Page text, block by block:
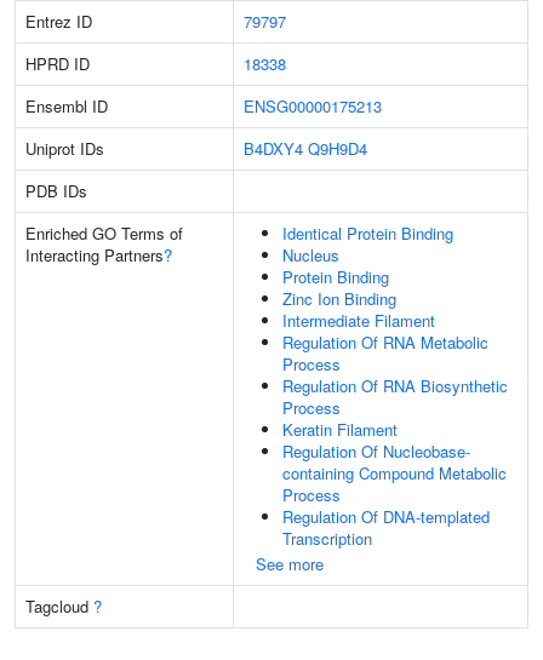
Entrez ID
79797
HPRD ID
18338
Ensembl ID
ENSG00000175213
Uniprot IDs
B4DXY4 Q9H9D4
PDB IDs
Enriched GO Terms of
Interacting Partners?
Identical Protein Binding
Nucleus
Protein Binding
Zinc Ion Binding
Intermediate Filament
Regulation Of RNA Metabolic
Process
Regulation Of RNA Biosynthetic
Process
Keratin Filament
Regulation Of Nucleobase-
containing Compound Metabolic
Process
Regulation Of DNA-templated
Transcription
See more
Tagcloud ?